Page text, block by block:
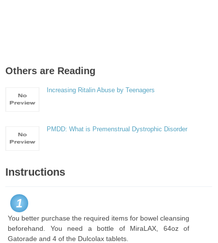
Others are Reading
Increasing Ritalin Abuse by Teenagers
PMDD: What is Premenstrual Dystrophic Disorder
Instructions
1
You better purchase the required items for bowel cleansing
beforehand. You need a bottle of MiraLAX, 64oz of
Gatorade and 4 of the Dulcolax tablets.